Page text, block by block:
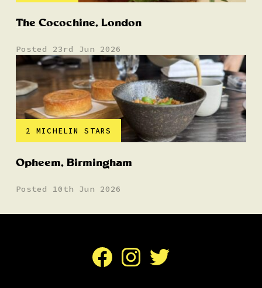
The Cocochine, London
Posted 23rd Jun 2026
2 MICHELIN STARS
Opheem, Birmingham
Posted 10th Jun 2026
FacebookInstagramTwitter